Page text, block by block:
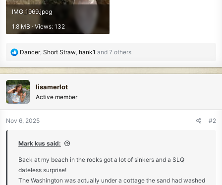
IMG_1969.jpeg
1.8 MB · Views: 132
R
c
t
i
o
n
Dancer, Short Straw, hank1 and 7 others
lisamerlot
Active member
Nov 6, 2025 #2
Mark kus said:
Back at my beach in the rocks got a lot of sinkers and a SLQ
dateless surprise!
The Washington was actually under a cottage the sand had washed